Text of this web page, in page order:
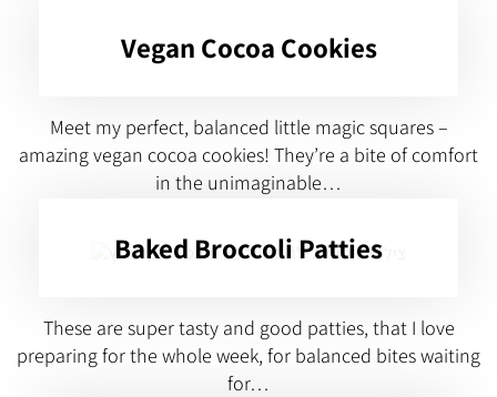
Vegan Cocoa Cookies
Meet my perfect, balanced little magic squares –
amazing vegan cocoa cookies! They’re a bite of comfort
in the unimaginable…
Baked Broccoli Patties
These are super tasty and good patties, that I love
preparing for the whole week, for balanced bites waiting
for…